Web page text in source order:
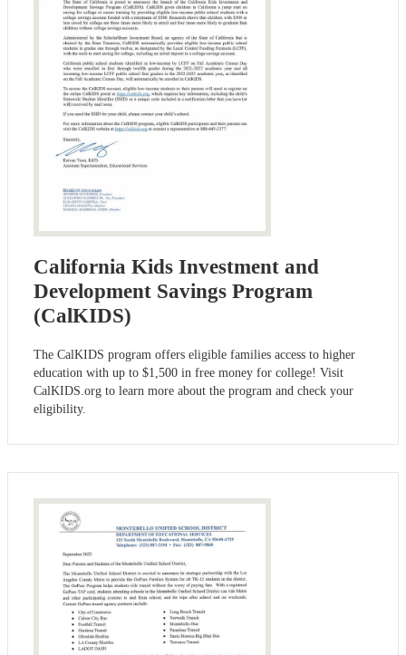
California Kids Investment and
Development Savings Program
(CalKIDS)
The CalKIDS program offers eligible families access to higher
education with up to $1,500 in free money for college! Visit
CalKIDS.org to learn more about the program and check your
eligibility.